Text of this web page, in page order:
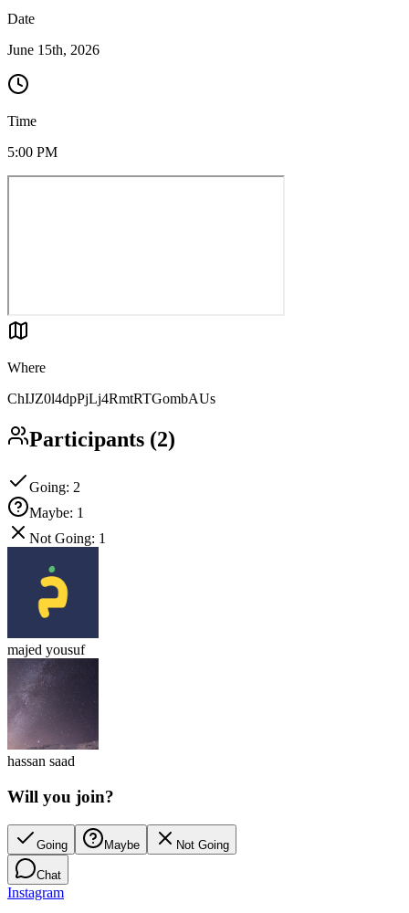
Date
June 15th, 2026
Time
5:00 PM
Where
ChIJZ0l4dpPjLj4RmtRTGombAUs
Participants (2)
Going: 2
Maybe: 1
Not Going: 1
majed yousuf
hassan saad
Will you join?
Going Maybe Not Going
Chat
Instagram